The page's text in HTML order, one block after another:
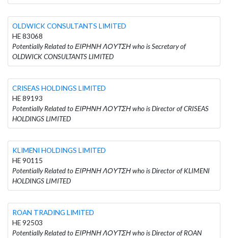
OLDWICK CONSULTANTS LIMITED
HE 83068
Potentially Related to ΕΙΡΗΝΗ ΛΟΥΤΣΗ who is Secretary of
OLDWICK CONSULTANTS LIMITED
CRISEAS HOLDINGS LIMITED
HE 89193
Potentially Related to ΕΙΡΗΝΗ ΛΟΥΤΣΗ who is Director of CRISEAS
HOLDINGS LIMITED
KLIMENI HOLDINGS LIMITED
HE 90115
Potentially Related to ΕΙΡΗΝΗ ΛΟΥΤΣΗ who is Director of KLIMENI
HOLDINGS LIMITED
ROAN TRADING LIMITED
HE 92503
Potentially Related to ΕΙΡΗΝΗ ΛΟΥΤΣΗ who is Director of ROAN